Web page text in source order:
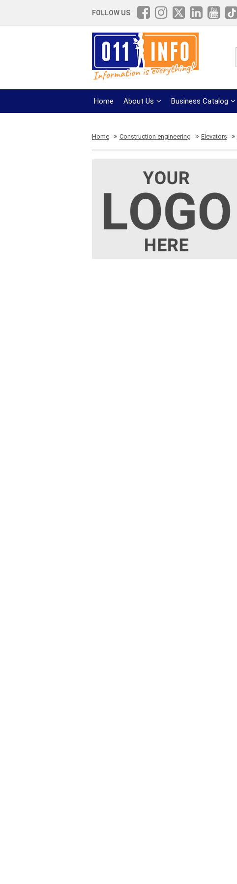
FOLLOW US
Home About Us Business Catalog
Home Construction engineering Elevators